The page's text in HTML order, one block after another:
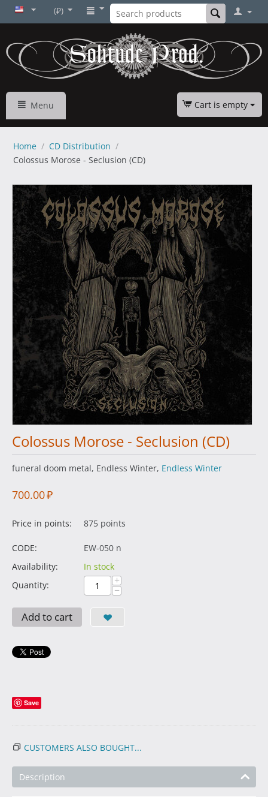
(₽)
Menu Cart is empty
Home / CD Distribution /
Colossus Morose - Seclusiоn (CD)
Colossus Morose - Seclusiоn (CD)
funeral doom metal, Endless Winter, Endless Winter
700.00₽
Price in points: 875 points
CODE:
EW-050 n
Availability:
In stock
Quantity:
+
−
Add to cart
Save
CUSTOMERS ALSO BOUGHT...
Description